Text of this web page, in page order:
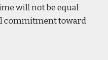
will not be equal
commitment toward